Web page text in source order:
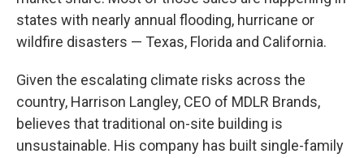
states with nearly annual flooding, hurricane or
wildfire disasters — Texas, Florida and California.
Given the escalating climate risks across the
country, Harrison Langley, CEO of MDLR Brands,
believes that traditional on-site building is
unsustainable. His company has built single-family